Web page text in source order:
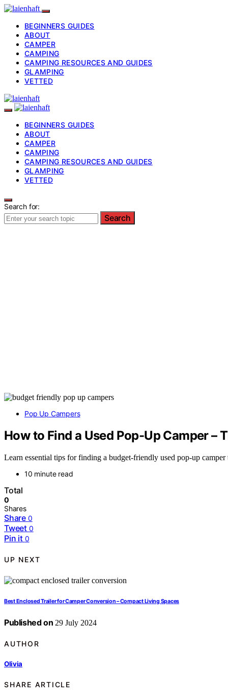
BEGINNERS GUIDES
ABOUT
CAMPER
CAMPING
CAMPING RESOURCES AND GUIDES
GLAMPING
VETTED
BEGINNERS GUIDES
ABOUT
CAMPER
CAMPING
CAMPING RESOURCES AND GUIDES
GLAMPING
VETTED
Search for:
Search
Pop Up Campers
How to Find a Used Pop-Up Camper –
Learn essential tips for finding a budget-friendly used pop-up
10 minute read
Total
0
Shares
Share 0
Tweet 0
Pin it 0
UP NEXT
Best Enclosed Trailer for Camper Conversion – Compact Living Spaces
Published on 29 July 2024
AUTHOR
Olivia
SHARE ARTICLE